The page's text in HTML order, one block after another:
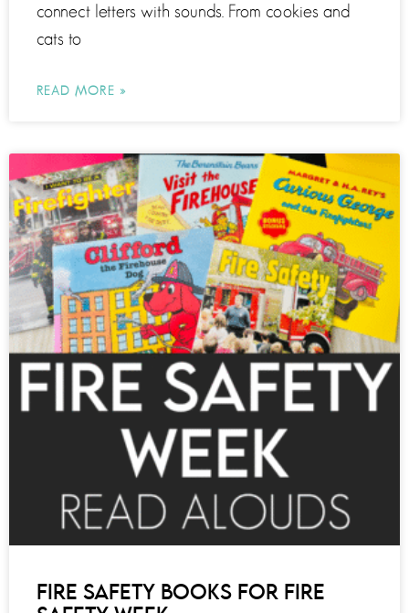
connect letters with sounds. From cookies and
cats to
READ MORE »
FIRE SAFETY BOOKS FOR FIRE